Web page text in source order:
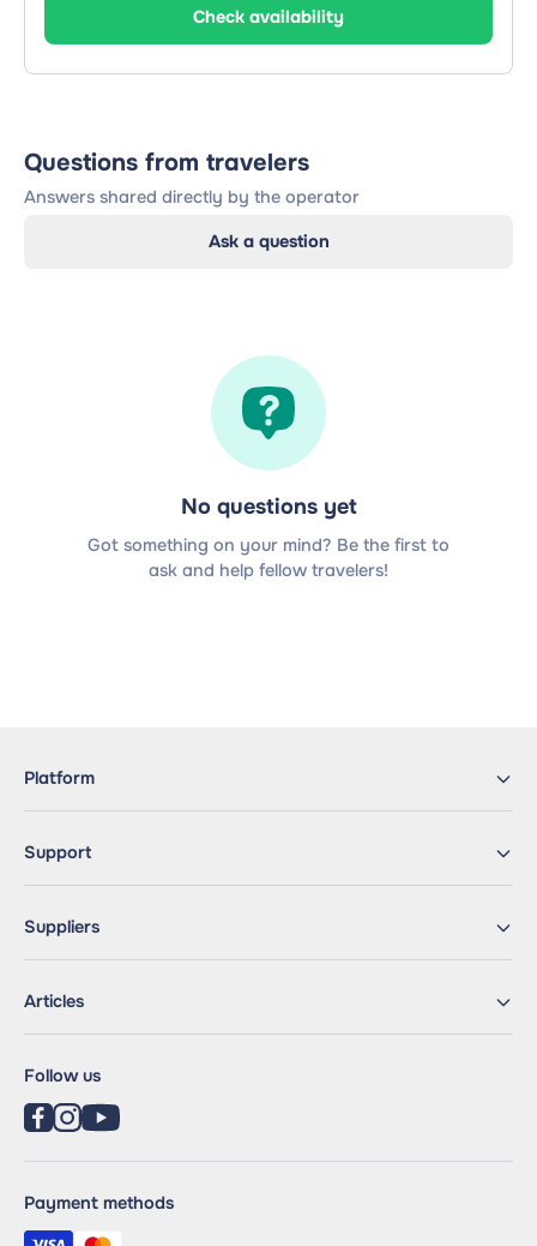
Check availability
Questions from travelers
Answers shared directly by the operator
Ask a question
No questions yet
Got something on your mind? Be the first to
ask and help fellow travelers!
Platform
Support
Suppliers
Articles
Follow us
Payment methods